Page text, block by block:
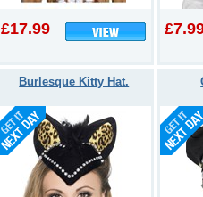
£17.99
Burlesque Kitty Hat.